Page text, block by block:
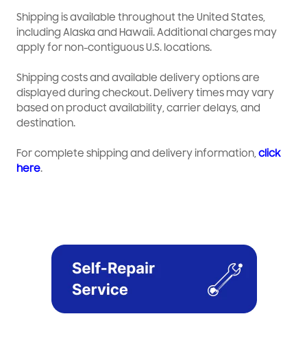
Shipping is available throughout the United States,
including Alaska and Hawaii. Additional charges may
apply for non-contiguous U.S. locations.
Shipping costs and available delivery options are
displayed during checkout. Delivery times may vary
based on product availability, carrier delays, and
destination.
For complete shipping and delivery information,click
here.